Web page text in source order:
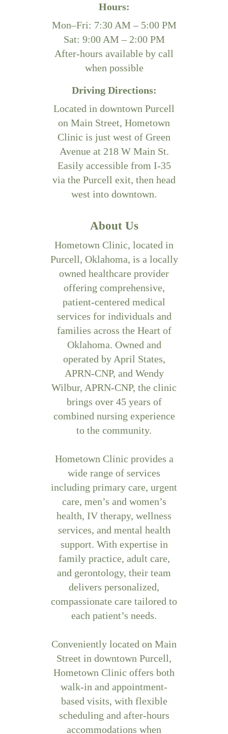
Hours:
Mon–Fri: 7:30 AM – 5:00 PM
Sat: 9:00 AM – 2:00 PM
After-hours available by call
when possible
Driving Directions:
Located in downtown Purcell
on Main Street, Hometown
Clinic is just west of Green
Avenue at 218 W Main St.
Easily accessible from I-35
via the Purcell exit, then head
west into downtown.
About Us
Hometown Clinic, located in
Purcell, Oklahoma, is a locally
owned healthcare provider
offering comprehensive,
patient-centered medical
services for individuals and
families across the Heart of
Oklahoma. Owned and
operated by April States,
APRN-CNP, and Wendy
Wilbur, APRN-CNP, the clinic
brings over 45 years of
combined nursing experience
to the community.
Hometown Clinic provides a
wide range of services
including primary care, urgent
care, men’s and women’s
health, IV therapy, wellness
services, and mental health
support. With expertise in
family practice, adult care,
and gerontology, their team
delivers personalized,
compassionate care tailored to
each patient’s needs.
Conveniently located on Main
Street in downtown Purcell,
Hometown Clinic offers both
walk-in and appointment-
based visits, with flexible
scheduling and after-hours
accommodations when